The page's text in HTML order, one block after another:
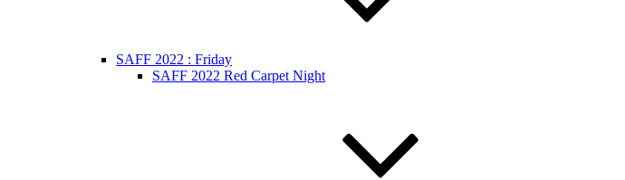
SAFF 2022 : Friday
SAFF 2022 Red Carpet Night